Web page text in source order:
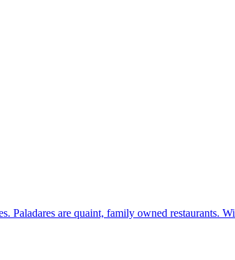
Paladares are quaint, family owned restaurants.